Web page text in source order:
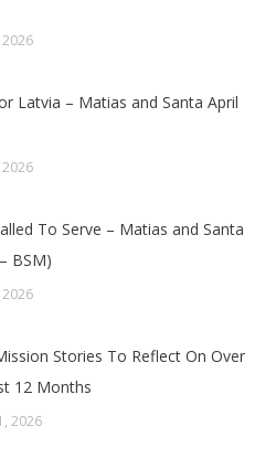
Latvia – Matias and Santa April
To Serve – Matias and Santa
BSM)
Stories To Reflect On Over
12 Months
2026